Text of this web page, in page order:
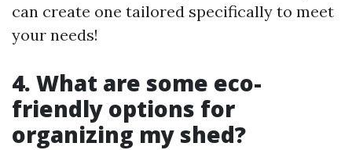
can create one tailored specifically to meet
your needs!
4. What are some eco-
friendly options for
organizing my shed?